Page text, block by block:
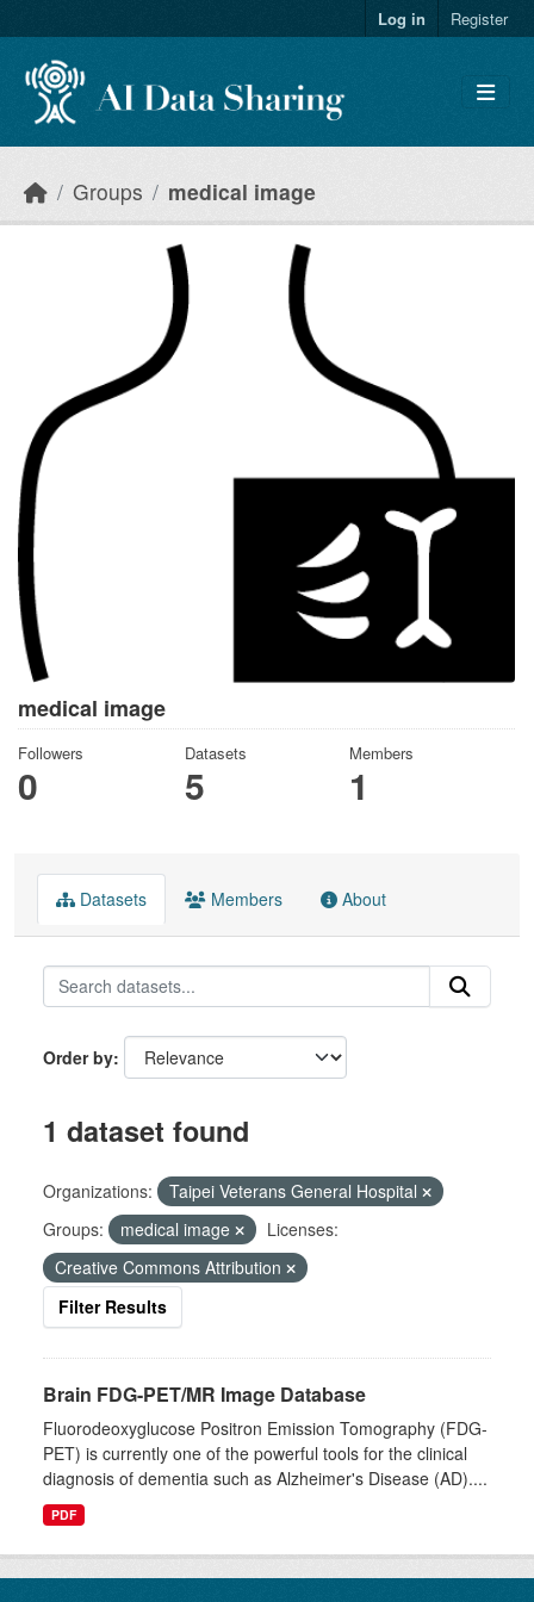
Log in Register
Groups medical image
medical image
Followers
0
Datasets
5
Members
1
Datasets Members About
Order by
1 dataset found
Organizations:
Taipei Veterans General Hospital
Groups:
medical image
Licenses:
Creative Commons Attribution
Filter Results
Brain FDG-PET/MR Image Database
Fluorodeoxyglucose Positron Emission Tomography (FDG-
PET) is currently one of the powerful tools for the clinical
diagnosis of dementia such as Alzheimer's Disease (AD)....
PDF